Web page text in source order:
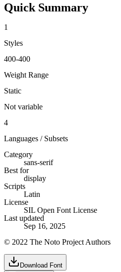
Quick Summary
1
Styles
400-400
Weight Range
Static
Not variable
4
Languages / Subsets
Category
sans-serif
Best for
display
Scripts
Latin
License
SIL Open Font License
Last updated
Sep 16, 2025
© 2022 The Noto Project Authors
Download Font